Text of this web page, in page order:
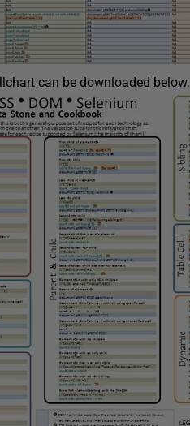
can be downloaded below.